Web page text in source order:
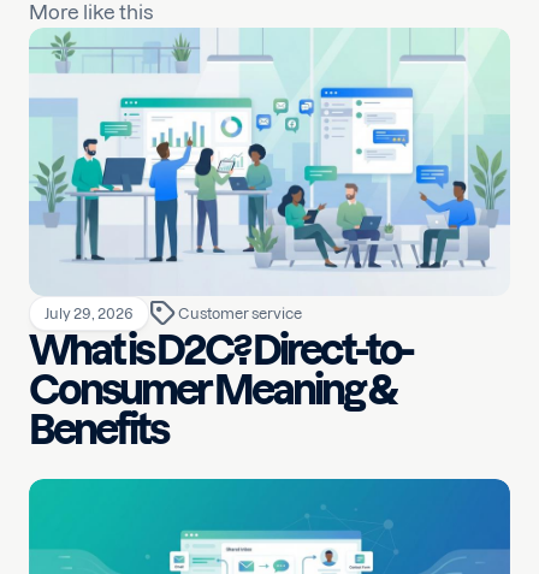
More like this
July 29, 2026 Customer service
What is D2C? Direct-to-
Consumer Meaning &
Benefits